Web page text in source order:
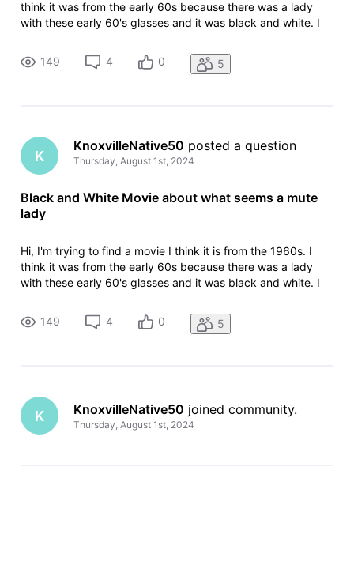
think it was from the early 60s because there was a lady
with these early 60's glasses and it was black and white. I
thriller. I started viewing it where a what seems a mute lady
149 4 0 5
K
KnoxvilleNative50 posted a question
Thursday, August 1st, 2024
Black and White Movie about what seems a mute
lady
Hi, I'm trying to find a movie I think it is from the 1960s. I
think it was from the early 60s because there was a lady
with these early 60's glasses and it was black and white. I
thriller. I started viewing it where a what seems a mute lady
149 4 0 5
K KnoxvilleNative50 joined community.
Thursday, August 1st, 2024